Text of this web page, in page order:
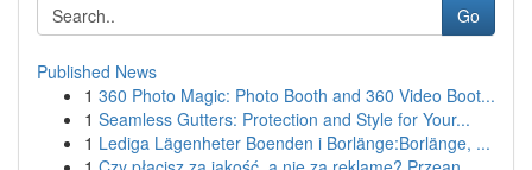
Go
Published News
1 360 Photo Magic: Photo Booth and 360 Video Boot...
1 Seamless Gutters: Protection and Style for Your...
1 Lediga Lägenheter Boenden i Borlänge:Borlänge, ...